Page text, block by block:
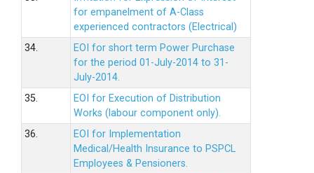
for empanelment of A-Class
experienced contractors (Electrical)
34.
EOI for short term Power Purchase
for the period 01-July-2014 to 31-
July-2014.
35.
EOI for Execution of Distribution
Works (labour component only).
36.
EOI for Implementation
Medical/Health Insurance to PSPCL
Employees & Pensioners.